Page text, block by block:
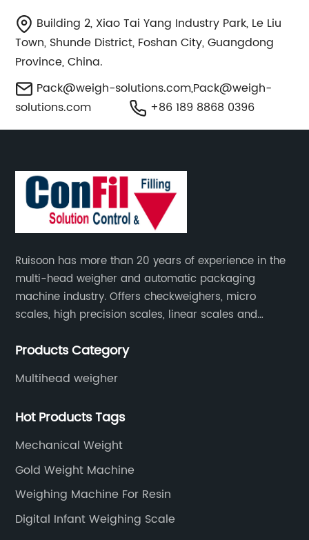
Building 2, Xiao Tai Yang Industry Park, Le Liu
Town, Shunde District, Foshan City, Guangdong
Province, China.
Pack@weigh-solutions.com,Pack@weigh-
solutions.com
+86 189 8868 0396
Ruisoon has more than 20 years of experience in the
multi-head weigher and automatic packaging
machine industry. Offers checkweighers, micro
scales, high precision scales, linear scales and
used in the fields of food and medicine, but also in
Products Category
Multihead weigher
Hot Products Tags
Mechanical Weight
Gold Weight Machine
Weighing Machine For Resin
Digital Infant Weighing Scale